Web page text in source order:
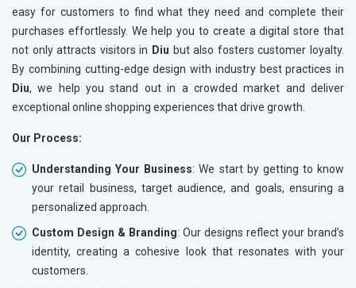
easy for customers to find what they need and complete their
purchases effortlessly. We help you to create a digital store that
not only attracts visitors in Diu but also fosters customer loyalty.
By combining cutting-edge design with industry best practices in
Diu, we help you stand out in a crowded market and deliver
exceptional online shopping experiences that drive growth.
Our Process:
Understanding Your Business: We start by getting to know
your retail business, target audience, and goals, ensuring a
personalized approach.
Custom Design & Branding: Our designs reflect your brand’s
identity, creating a cohesive look that resonates with your
customers.